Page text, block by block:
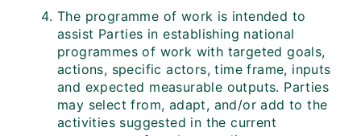
The programme of work is intended to
assist Parties in establishing national
programmes of work with targeted goals,
actions, specific actors, time frame, inputs
and expected measurable outputs. Parties
may select from, adapt, and/or add to the
activities suggested in the current